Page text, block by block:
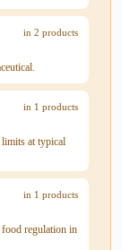
in 2 products
in 1 products
at typical
in 1 products
regulation in